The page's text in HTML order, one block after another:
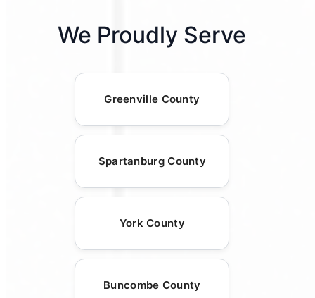
We Proudly Serve
Greenville County
Spartanburg County
York County
Buncombe County